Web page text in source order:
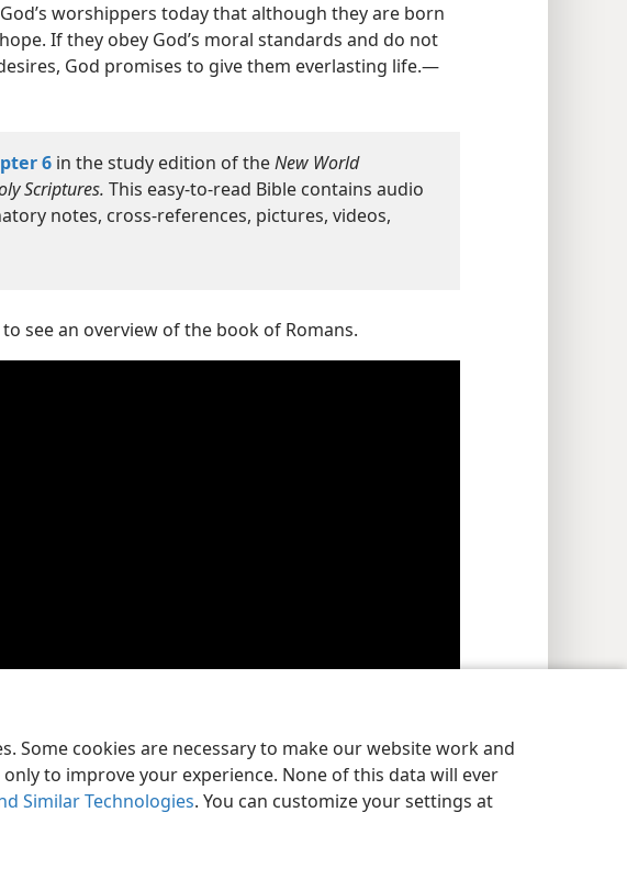
Some cookies are necessary to make our website work and
to improve your experience. None of this data will ever
Similar Technologies. You can customize your settings at
worshippers today that although they are born
If they obey God’s moral standards and do not
God promises to give them everlasting life.—
6 in the study edition of theNew World
Scriptures. This easy-to-read Bible contains audio
notes, cross-references, pictures, videos,
see an overview of the book of Romans.
any action or attitude that does not meet God’s standards. (
1 John
”